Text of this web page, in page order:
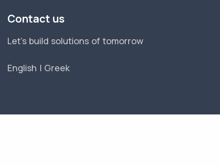
Contact us
Let's build solutions of tomorrow
English | Greek